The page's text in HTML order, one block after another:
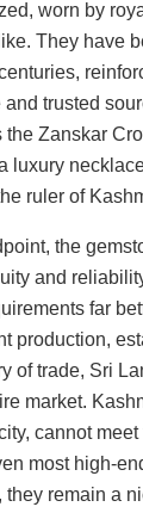
worn by
They have
trusted
Zanskar
luxury
ruler of
the
and
far
production,
of trade, Sri
market.
cannot
most high-
they remain a